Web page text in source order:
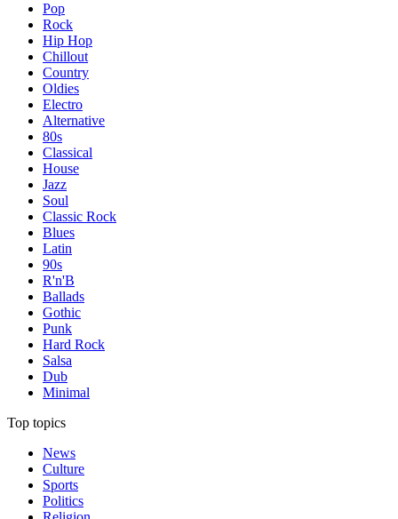
Pop
Rock
Hip Hop
Chillout
Country
Oldies
Electro
Alternative
80s
Classical
House
Jazz
Soul
Classic Rock
Blues
Latin
90s
R'n'B
Ballads
Gothic
Punk
Hard Rock
Salsa
Dub
Minimal
Top topics
News
Culture
Sports
Politics